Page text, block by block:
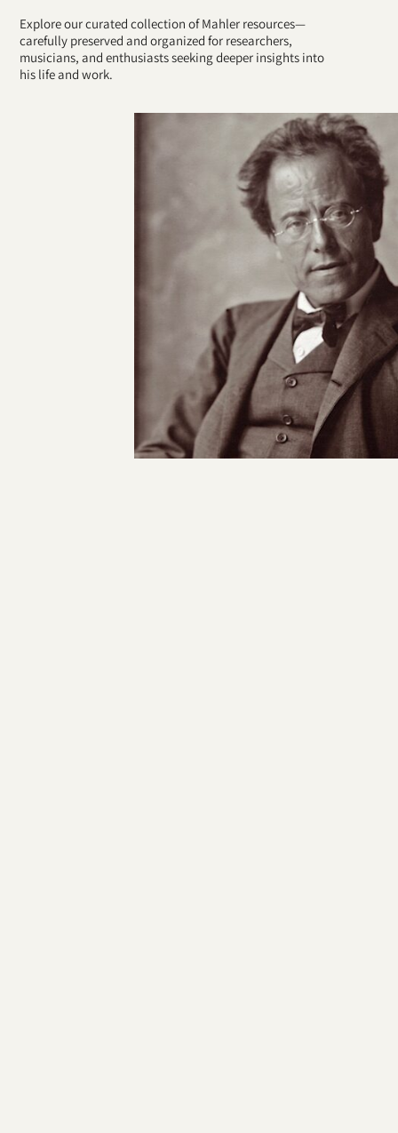
Explore our curated collection of Mahler resources—
carefully preserved and organized for researchers,
musicians, and enthusiasts seeking deeper insights into
his life and work.